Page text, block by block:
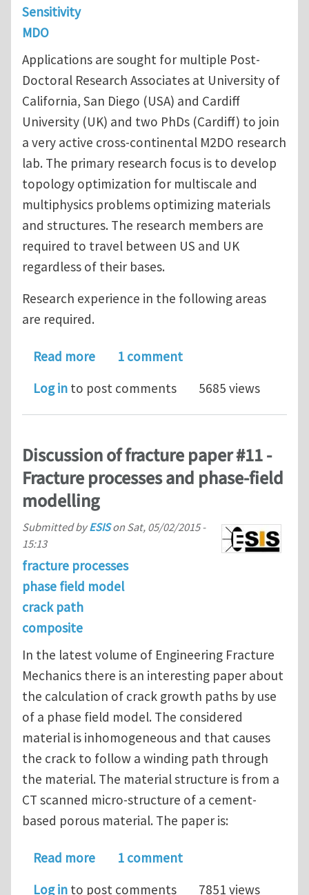
Sensitivity
MDO
Applications are sought for multiple Post-
Doctoral Research Associates at University of
California, San Diego (USA) and Cardiff
University (UK) and two PhDs (Cardiff) to join
a very active cross-continental M2DO research
lab. The primary research focus is to develop
topology optimization for multiscale and
multiphysics problems optimizing materials
and structures. The research members are
required to travel between US and UK
regardless of their bases.
Research experience in the following areas
are required.
Read moreabout Multiple postdoc openings at
1 comment
Log in to post comments 5685 views
Discussion of fracture paper #11 -
Fracture processes and phase-field
modelling
Submitted byESISon Sat, 05/02/2015 -
15:13
fracture processes
phase field model
crack path
composite
In the latest volume of Engineering Fracture
Mechanics there is an interesting paper about
the calculation of crack growth paths by use
of a phase field model. The considered
material is inhomogeneous and that causes
the crack to follow a winding path through
the material. The material structure is from a
CT scanned micro-structure of a cement-
based porous material. The paper is:
Read moreabout Discussion of fracture paper
1 comment
Log in to post comments 7851 views